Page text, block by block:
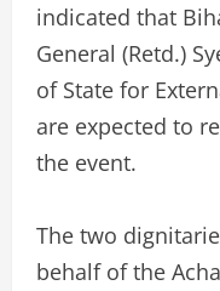
indicated that
General (Retd.)
of State for
are expected to
the event.
The two
behalf of the